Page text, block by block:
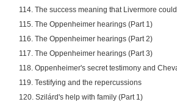
114. The success meaning that Livermore
115. The Oppenheimer hearings (Part 1)
116. The Oppenheimer hearings (Part 2)
117. The Oppenheimer hearings (Part 3)
118. Oppenheimer's secret testimony and
119. Testifying and the repercussions
120. Szilárd's help with family (Part 1)